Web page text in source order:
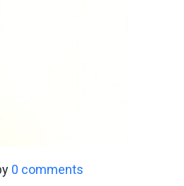
0 comments